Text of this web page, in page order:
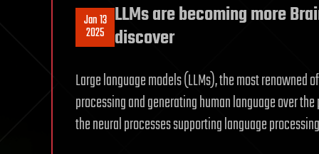
Jan 13
2025
LLMs are becoming more
discover
Large language models (LLMs), the most renowned
processing and generating human language over
the neural processes supporting language